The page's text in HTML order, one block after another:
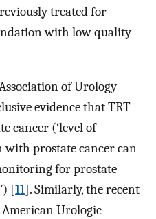
treated for
with low quality
of Urology
evidence that TRT
cancer (‘level of
with prostate cancer can
for prostate
[11]. Similarly, the recent
Urologic